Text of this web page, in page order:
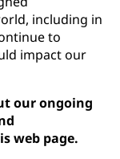
including in
to
impact our
our ongoing
web page.